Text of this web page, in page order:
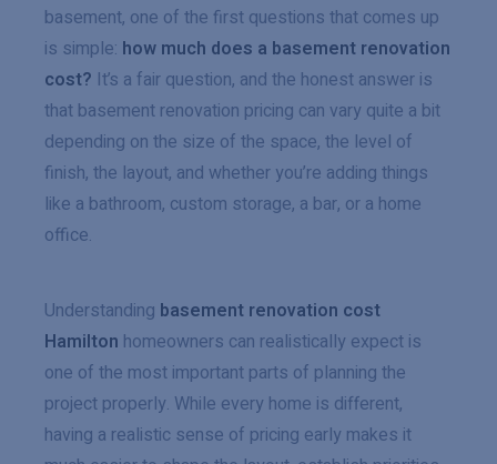
basement, one of the first questions that comes up
is simple: how much does a basement renovation
cost? It’s a fair question, and the honest answer is
that basement renovation pricing can vary quite a bit
depending on the size of the space, the level of
finish, the layout, and whether you’re adding things
like a bathroom, custom storage, a bar, or a home
office.
Understanding basement renovation cost
Hamilton homeowners can realistically expect is
one of the most important parts of planning the
project properly. While every home is different,
having a realistic sense of pricing early makes it